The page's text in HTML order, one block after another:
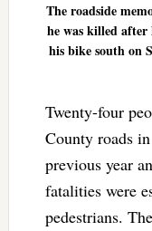
The roadside
he was killed
his bike south on
Twenty-four
County roads
previous year
fatalities were
pedestrians.